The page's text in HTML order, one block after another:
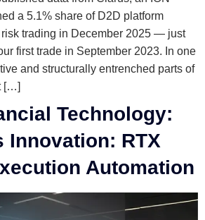
a 5.1% share of D2D platform
trading in December 2025 — just
first trade in September 2023. In one
and structurally entrenched parts of
[…]
Technology:
Innovation: RTX
Automation